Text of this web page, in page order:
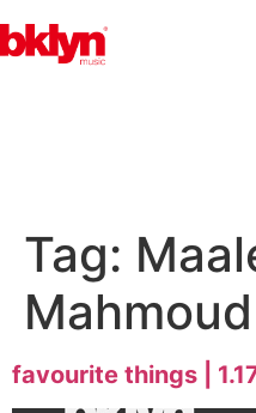
Tag:
favourite things |